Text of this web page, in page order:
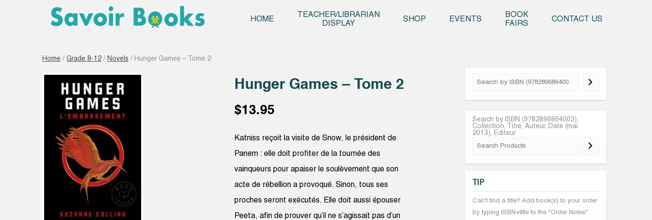
HOME
TEACHER/LIBRARIAN
DISPLAY
SHOP EVENTS
BOOK
FAIRS
CONTACT US
Home / Grade 8-12 / Novels / Hunger Games – Tome 2
Hunger Games – Tome 2
$13.95
Katniss reçoit la visite de Snow, le président de
Panem : elle doit profiter de la tournée des
vainqueurs pour apaiser le soulèvement que son
acte de rébellion a provoqué. Sinon, tous ses
proches seront exécutés. Elle doit aussi épouser
Peeta, afin de prouver qu’il ne s’agissait pas d’un
Search by ISBN (9782896864003),
Collection, Titre, Auteur, Date (mai
2013), Editeur
TIP
Can't find a title? Add book(s) to your order
by typing ISBN+title to the "Order Notes"